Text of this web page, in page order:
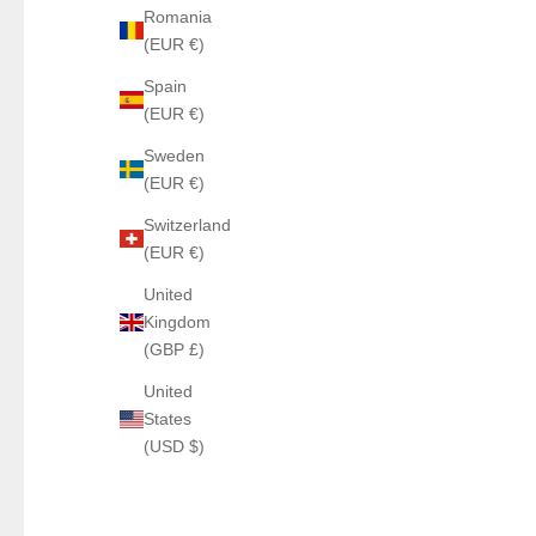
Romania
(EUR €)
Spain
(EUR €)
Sweden
(EUR €)
Switzerland
(EUR €)
United
Kingdom
(GBP £)
United
States
(USD $)